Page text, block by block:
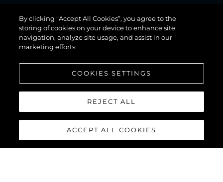
MANHATTAN
68
By clicking “Accept All Cookies”, you agree to the
storing of cookies on your device to enhance site
navigation, analyze site usage, and assist in our
marketing efforts.
COOKIES SETTINGS
REJECT ALL
ACCEPT ALL COOKIES